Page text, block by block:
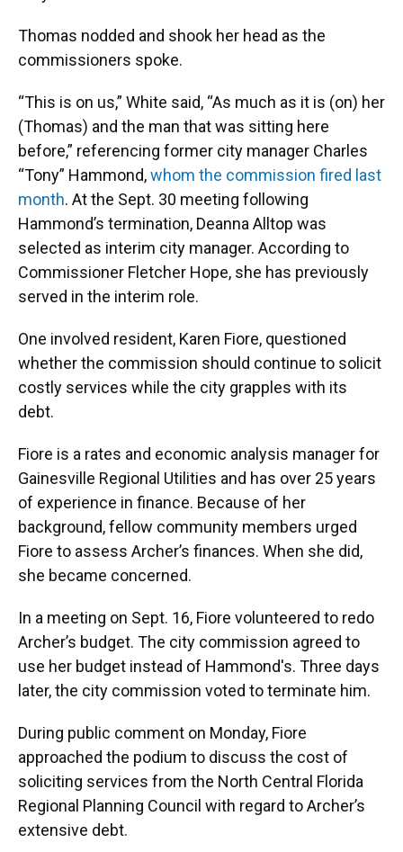
Thomas nodded and shook her head as the
commissioners spoke.
“This is on us,” White said, “As much as it is (on) her
(Thomas) and the man that was sitting here
before,” referencing former city manager Charles
“Tony” Hammond,whom the commission fired last
month. At the Sept. 30 meeting following
Hammond’s termination, Deanna Alltop was
selected as interim city manager. According to
Commissioner Fletcher Hope, she has previously
served in the interim role.
One involved resident, Karen Fiore, questioned
whether the commission should continue to solicit
costly services while the city grapples with its
debt.
Fiore is a rates and economic analysis manager for
Gainesville Regional Utilities and has over 25 years
of experience in finance. Because of her
background, fellow community members urged
Fiore to assess Archer’s finances. When she did,
she became concerned.
In a meeting on Sept. 16, Fiore volunteered to redo
Archer’s budget. The city commission agreed to
use her budget instead of Hammond's. Three days
later, the city commission voted to terminate him.
During public comment on Monday, Fiore
approached the podium to discuss the cost of
soliciting services from the North Central Florida
Regional Planning Council with regard to Archer’s
extensive debt.